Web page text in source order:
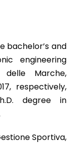
bachelor’s and
engineering
delle Marche,
respectively,
degree in
Sportiva,